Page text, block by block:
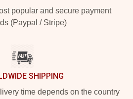
popular and secure payment
(Paypal / Stripe)
SHIPPING
time depends on the country